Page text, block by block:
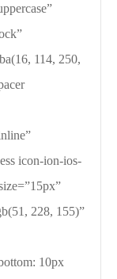
114, 250,
icon-ion-ios-
228, 155)”
10px